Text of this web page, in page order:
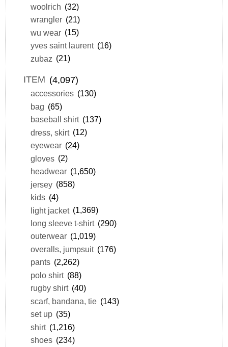
woolrich (32)
wrangler (21)
wu wear (15)
yves saint laurent (16)
zubaz (21)
ITEM (4,097)
accessories (130)
bag (65)
baseball shirt (137)
dress, skirt (12)
eyewear (24)
gloves (2)
headwear (1,650)
jersey (858)
kids (4)
light jacket (1,369)
long sleeve t-shirt (290)
outerwear (1,019)
overalls, jumpsuit (176)
pants (2,262)
polo shirt (88)
rugby shirt (40)
scarf, bandana, tie (143)
set up (35)
shirt (1,216)
shoes (234)